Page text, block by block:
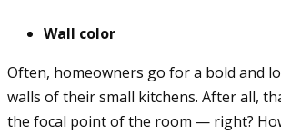
Wall color
Often, homeowners go for a bold and
walls of their small kitchens. After all,
the focal point of the room — right?